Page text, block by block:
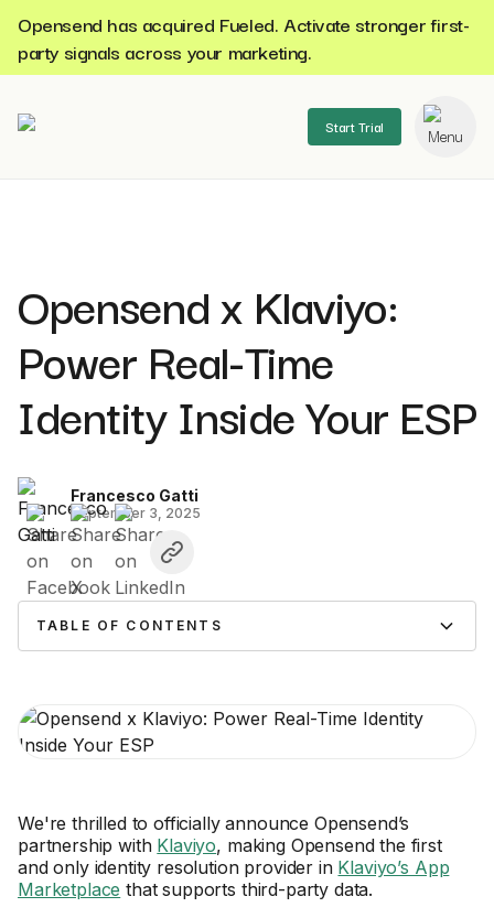
Opensend has acquired Fueled. Activate stronger first-
party signals across your marketing.
Start Trial
Opensend x Klaviyo:
Power Real-Time
Identity Inside Your ESP
Francesco Gatti
September 3, 2025
TABLE OF CONTENTS
We're thrilled to officially announce Opensend’s
partnership with Klaviyo, making Opensend the first
and only identity resolution provider in Klaviyo’s App
Marketplace that supports third-party data.